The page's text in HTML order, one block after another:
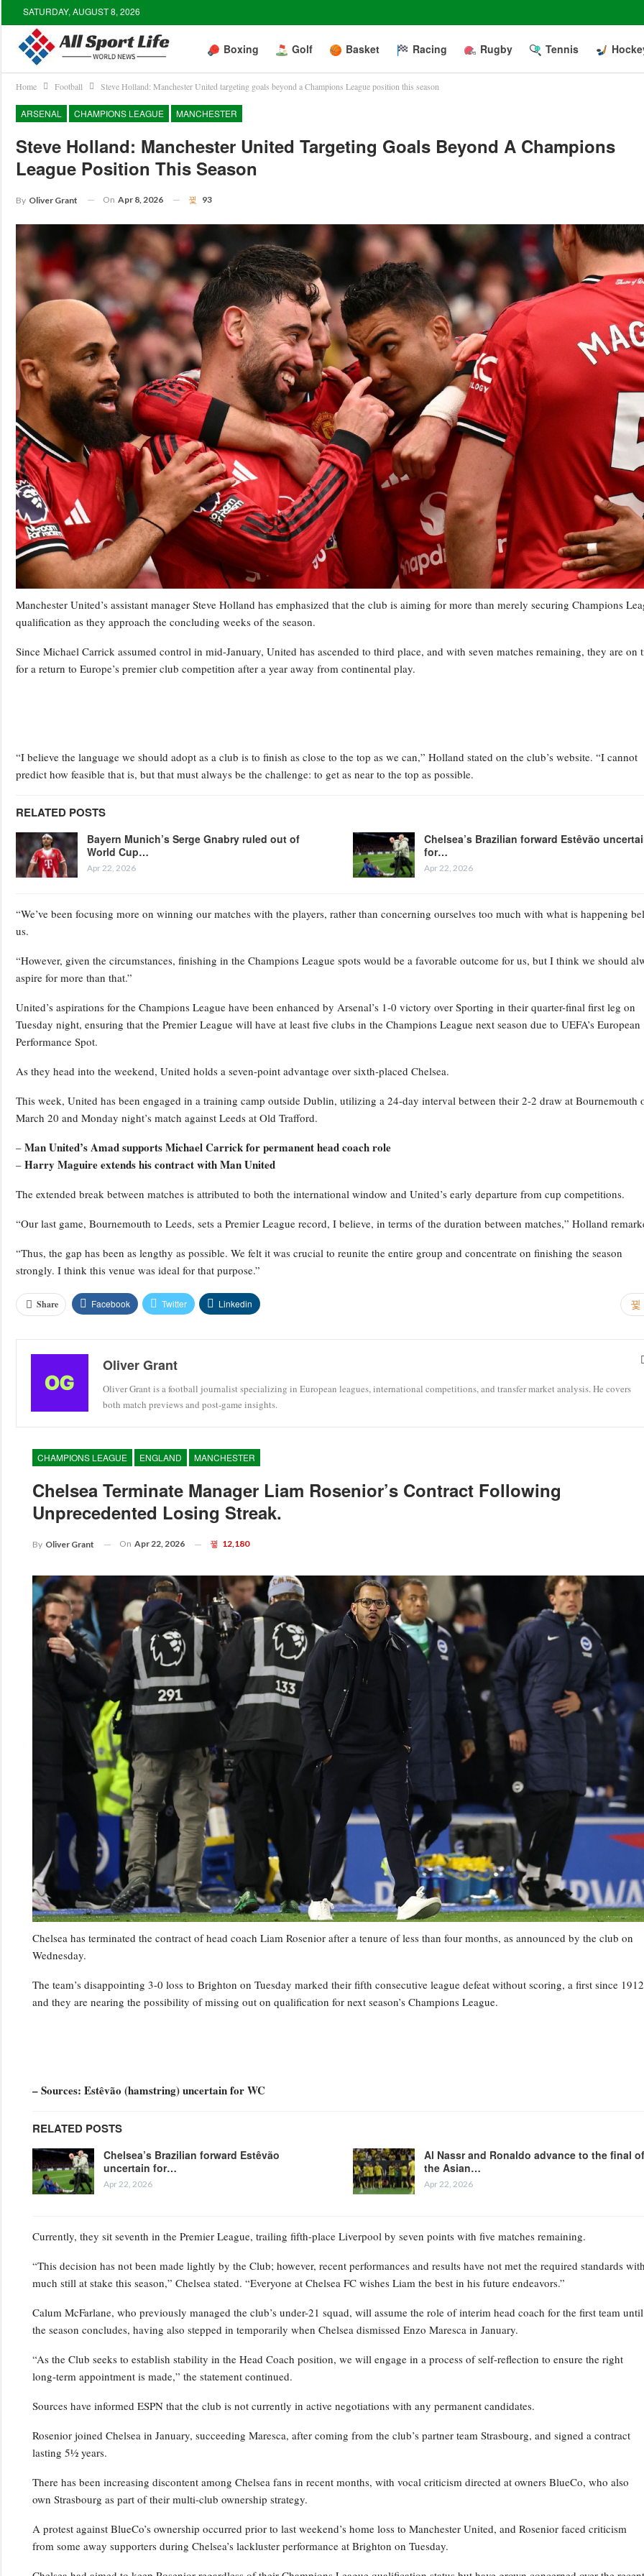
SATURDAY, AUGUST 8, 2026
Boxing Golf Basket Racing Rugby Tennis
Home Football Steve Holland: Manchester United targeting goals beyond a Champions League position this season
ARSENAL CHAMPIONS LEAGUE MANCHESTER
Steve Holland: Manchester United Targeting Goals Beyond A Champions
League Position This Season
By Oliver Grant On Apr 8, 2026 93
Manchester United’s assistant manager Steve Holland has emphasized that the club is aiming for more than merely securing Champions
qualification as they approach the concluding weeks of the season.
Since Michael Carrick assumed control in mid-January, United has ascended to third place, and with seven matches remaining, they are on
for a return to Europe’s premier club competition after a year away from continental play.
“I believe the language we should adopt as a club is to finish as close to the top as we can,” Holland stated on the club’s website. “I cannot
predict how feasible that is, but that must always be the challenge: to get as near to the top as possible.
RELATED POSTS
Bayern Munich’s Serge Gnabry ruled out of
World Cup…
Apr 22, 2026
Chelsea’s Brazilian forward Estêvão
for…
Apr 22, 2026
“We’ve been focusing more on winning our matches with the players, rather than concerning ourselves too much with what is happening
us.
“However, given the circumstances, finishing in the Champions League spots would be a favorable outcome for us, but I think we should
aspire for more than that.”
United’s aspirations for the Champions League have been enhanced by Arsenal’s 1-0 victory over Sporting in their quarter-final first leg on
Tuesday night, ensuring that the Premier League will have at least five clubs in the Champions League next season due to UEFA’s European
Performance Spot.
As they head into the weekend, United holds a seven-point advantage over sixth-placed Chelsea.
This week, United has been engaged in a training camp outside Dublin, utilizing a 24-day interval between their 2-2 draw at Bournemouth
March 20 and Monday night’s match against Leeds at Old Trafford.
– Man United’s Amad supports Michael Carrick for permanent head coach role
– Harry Maguire extends his contract with Man United
The extended break between matches is attributed to both the international window and United’s early departure from cup competitions.
“Our last game, Bournemouth to Leeds, sets a Premier League record, I believe, in terms of the duration between matches,” Holland
“Thus, the gap has been as lengthy as possible. We felt it was crucial to reunite the entire group and concentrate on finishing the season
strongly. I think this venue was ideal for that purpose.”
Share Facebook Twitter Linkedin
Oliver Grant
Oliver Grant is a football journalist specializing in European leagues, international competitions, and transfer market analysis. He covers
both match previews and post-game insights.
CHAMPIONS LEAGUE ENGLAND MANCHESTER
Chelsea Terminate Manager Liam Rosenior’s Contract Following
Unprecedented Losing Streak.
By Oliver Grant On Apr 22, 2026 12,180
Chelsea has terminated the contract of head coach Liam Rosenior after a tenure of less than four months, as announced by the club on
Wednesday.
The team’s disappointing 3-0 loss to Brighton on Tuesday marked their fifth consecutive league defeat without scoring, a first since
and they are nearing the possibility of missing out on qualification for next season’s Champions League.
– Sources: Estêvão (hamstring) uncertain for WC
RELATED POSTS
Chelsea’s Brazilian forward Estêvão
uncertain for…
Apr 22, 2026
Al Nassr and Ronaldo advance to the final of
the Asian…
Apr 22, 2026
Currently, they sit seventh in the Premier League, trailing fifth-place Liverpool by seven points with five matches remaining.
“This decision has not been made lightly by the Club; however, recent performances and results have not met the required standards
much still at stake this season,” Chelsea stated. “Everyone at Chelsea FC wishes Liam the best in his future endeavors.”
Calum McFarlane, who previously managed the club’s under-21 squad, will assume the role of interim head coach for the first team until
the season concludes, having also stepped in temporarily when Chelsea dismissed Enzo Maresca in January.
“As the Club seeks to establish stability in the Head Coach position, we will engage in a process of self-reflection to ensure the right
long-term appointment is made,” the statement continued.
Sources have informed ESPN that the club is not currently in active negotiations with any permanent candidates.
Rosenior joined Chelsea in January, succeeding Maresca, after coming from the club’s partner team Strasbourg, and signed a contract
lasting 5½ years.
There has been increasing discontent among Chelsea fans in recent months, with vocal criticism directed at owners BlueCo, who also
own Strasbourg as part of their multi-club ownership strategy.
A protest against BlueCo’s ownership occurred prior to last weekend’s home loss to Manchester United, and Rosenior faced criticism
from some away supporters during Chelsea’s lackluster performance at Brighton on Tuesday.